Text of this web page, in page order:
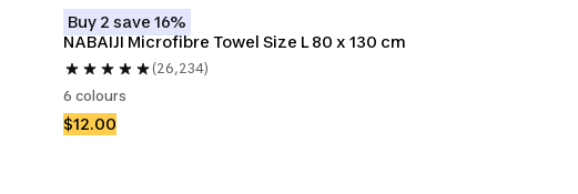
Buy 2 save 16%
NABAIJI Microfibre Towel Size L 80 x 130 cm
(26,234)
6 colours
$12.00